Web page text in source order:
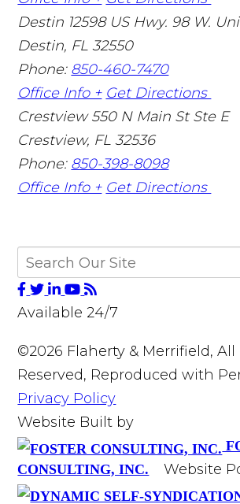
Destin 12598 US Hwy. 98 W.
Destin, FL 32550
Phone: 850-460-7470
Office Info + Get Directions
Crestview 550 N Main St Ste E
Crestview, FL 32536
Phone: 850-398-8098
Office Info + Get Directions
Available 24/7
©2026 Flaherty & Merrifield, All
Reserved, Reproduced with
Privacy Policy
Website Built by
CONSULTING, INC.
Website